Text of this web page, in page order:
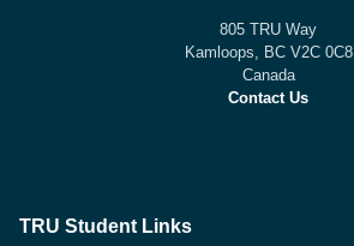
805 TRU Way
Kamloops, BC V2C 0C8
Canada
Contact Us
TRU Student Links